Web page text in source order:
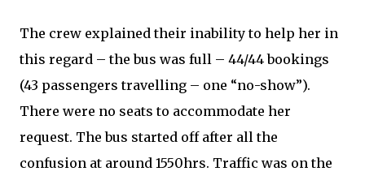
The crew explained their inability to help her in
this regard – the bus was full – 44/44 bookings
(43 passengers travelling – one “no-show”).
There were no seats to accommodate her
request. The bus started off after all the
confusion at around 1550hrs. Traffic was on the